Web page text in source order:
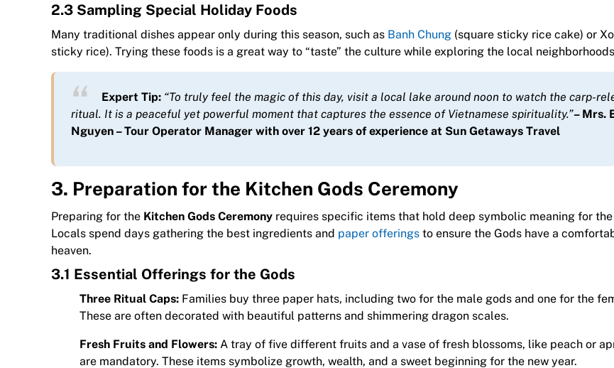
2.3 Sampling Special Holiday Foods
Many traditional dishes appear only during this season, such as Banh Chung (square sticky rice cake) or
sticky rice). Trying these foods is a great way to “taste” the culture while exploring the local
Expert Tip: “To truly feel the magic of this day, visit a local lake around noon to watch the carp-
ritual. It is a peaceful yet powerful moment that captures the essence of Vietnamese spirituality.”– Mrs.
Nguyen – Tour Operator Manager with over 12 years of experience at Sun Getaways Travel
3. Preparation for the Kitchen Gods Ceremony
Preparing for the Kitchen Gods Ceremony requires specific items that hold deep symbolic meaning for
Locals spend days gathering the best ingredients and paper offerings to ensure the Gods have a
heaven.
3.1 Essential Offerings for the Gods
Three Ritual Caps: Families buy three paper hats, including two for the male gods and one for the
These are often decorated with beautiful patterns and shimmering dragon scales.
Fresh Fruits and Flowers: A tray of five different fruits and a vase of fresh blossoms, like peach or
are mandatory. These items symbolize growth, wealth, and a sweet beginning for the new year.